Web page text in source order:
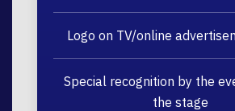
Logo on TV/online
Special recognition by the
the stage